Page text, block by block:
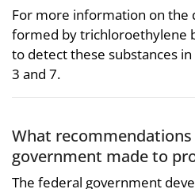
For more information on the
formed by trichloroethylene
to detect these substances
3 and 7.
What
government made to
The federal government